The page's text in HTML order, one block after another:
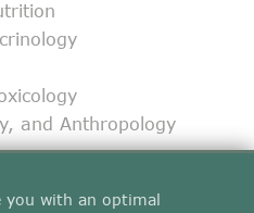
and Anthropology
you with an optimal